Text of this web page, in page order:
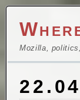
Mozilla,